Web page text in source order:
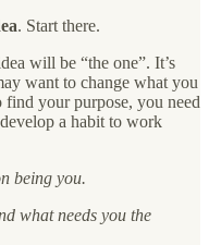
. Start there.
will be “the one”. It’s
want to change what you
your purpose, you need
a habit to work
being you.
what needs you the